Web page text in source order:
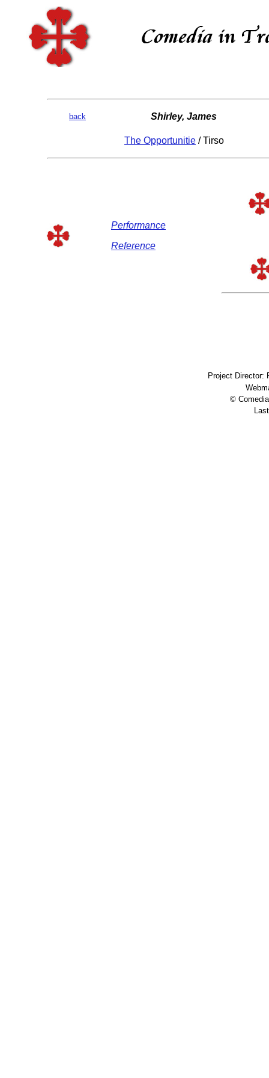
back Shirley, James
The Opportunitie / Tirso
Performance
Reference
Project Director:
©